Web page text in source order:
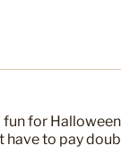
for
to pay